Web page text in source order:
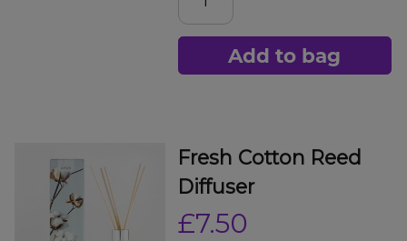
Add to bag
Fresh Cotton Reed
Diffuser
£7.50